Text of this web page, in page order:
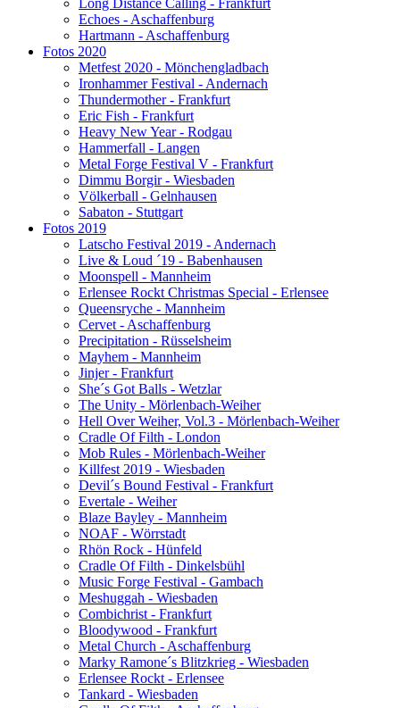
Echoes - Aschaffenburg
Hartmann - Aschaffenburg
Fotos 2020
Metfest 2020 - Mönchengladbach
Ironhammer Festival - Andernach
Thundermother - Frankfurt
Eric Fish - Frankfurt
Heavy New Year - Rodgau
Hammerfall - Langen
Metal Forge Festival V - Frankfurt
Dimmu Borgir - Wiesbaden
Völkerball - Gelnhausen
Sabaton - Stuttgart
Fotos 2019
Latscho Festival 2019 - Andernach
Live & Loud ´19 - Babenhausen
Moonspell - Mannheim
Erlensee Rockt Christmas Special - Erlensee
Queensryche - Mannheim
Cervet - Aschaffenburg
Precipitation - Rüsselsheim
Mayhem - Mannheim
Jinjer - Frankfurt
She´s Got Balls - Wetzlar
The Unity - Mörlenbach-Weiher
Hell Over Weiher, Vol.3 - Mörlenbach-Weiher
Cradle Of Filth - London
Mob Rules - Mörlenbach-Weiher
Killfest 2019 - Wiesbaden
Devil´s Bound Festival - Frankfurt
Evertale - Weiher
Blaze Bayley - Mannheim
NOAF - Wörrstadt
Rhön Rock - Hünfeld
Cradle Of Filth - Dinkelsbühl
Music Forge Festival - Gambach
Meshuggah - Wiesbaden
Combichrist - Frankfurt
Bloodywood - Frankfurt
Metal Church - Aschaffenburg
Marky Ramone´s Blitzkrieg - Wiesbaden
Erlensee Rockt - Erlensee
Tankard - Wiesbaden